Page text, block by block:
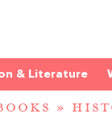
& Literature
»